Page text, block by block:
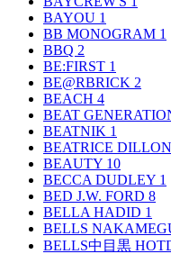
BAYOU 1
BB MONOGRAM 1
BBQ 2
BE:FIRST 1
BE@RBRICK 2
BEACH 4
BEAT
BEATNIK 1
BEATRICE DILLON
BEAUTY 10
BECCA DUDLEY 1
BED J.W. FORD 8
BELLA HADID 1
BELLS
BELLS中目黒